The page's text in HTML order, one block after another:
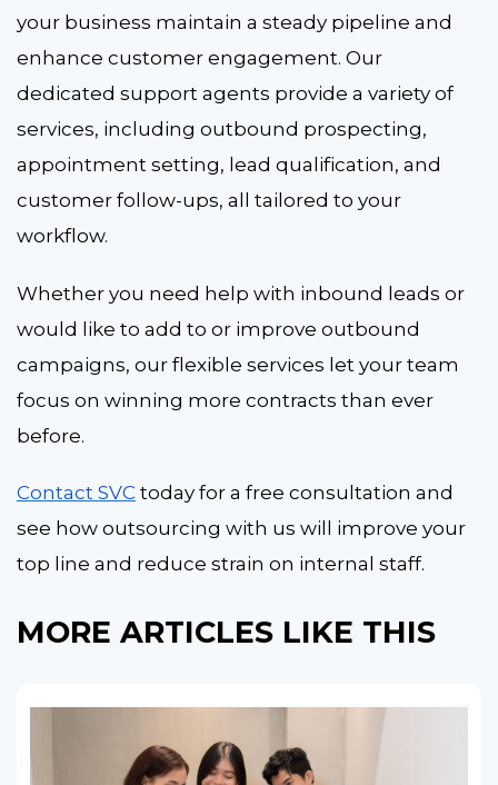
your business maintain a steady pipeline and
enhance customer engagement. Our
dedicated support agents provide a variety of
services, including outbound prospecting,
appointment setting, lead qualification, and
customer follow-ups, all tailored to your
workflow.
Whether you need help with inbound leads or
would like to add to or improve outbound
campaigns, our flexible services let your team
focus on winning more contracts than ever
before.
Contact SVC today for a free consultation and
see how outsourcing with us will improve your
top line and reduce strain on internal staff.
MORE ARTICLES LIKE THIS